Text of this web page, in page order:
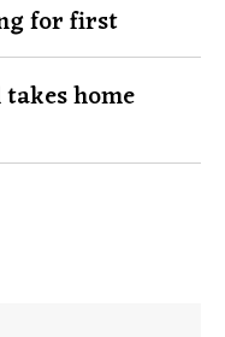
for first
home